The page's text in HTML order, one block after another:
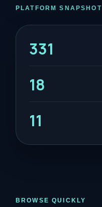
PLATFORM SNAPSHOT
331
18
11
BROWSE QUICKLY